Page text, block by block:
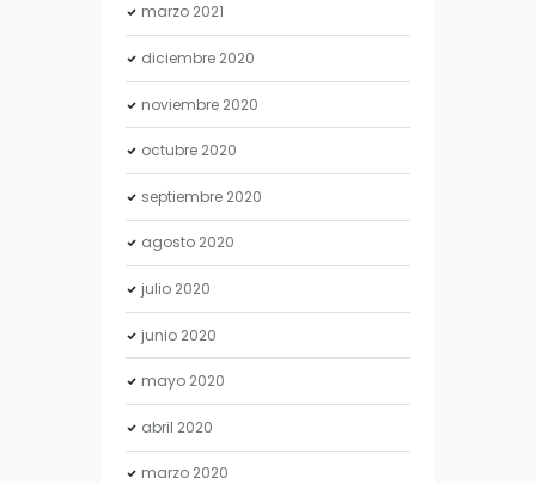
marzo 2021
diciembre 2020
noviembre 2020
octubre 2020
septiembre 2020
agosto 2020
julio 2020
junio 2020
mayo 2020
abril 2020
marzo 2020